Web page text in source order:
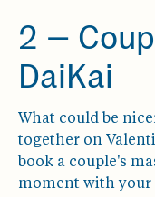
2 —
DaiKai
What could be
together on
book a couple's
moment with your